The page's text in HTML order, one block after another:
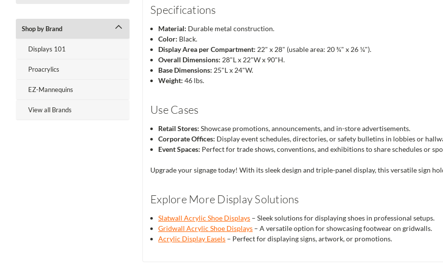
Shop by Brand
Displays 101
Proacrylics
EZ-Mannequins
View all Brands
Specifications
Material: Durable metal construction.
Color: Black.
Display Area per Compartment: 22" x 28" (usable area: 20 ¾" x 26 ¼").
Overall Dimensions: 28"L x 22"W x 90"H.
Base Dimensions: 25"L x 24"W.
Weight: 46 lbs.
Use Cases
Retail Stores: Showcase promotions, announcements, and in-store advertisements.
Corporate Offices: Display event schedules, directories, or safety bulletins in lobbies or
Event Spaces: Perfect for trade shows, conventions, and exhibitions to share schedules or
Upgrade your signage today! With its sleek design and triple-panel display, this versatile sign
Explore More Display Solutions
Slatwall Acrylic Shoe Displays – Sleek solutions for displaying shoes in professional setups.
Gridwall Acrylic Shoe Displays – A versatile option for showcasing footwear on gridwalls.
Acrylic Display Easels – Perfect for displaying signs, artwork, or promotions.